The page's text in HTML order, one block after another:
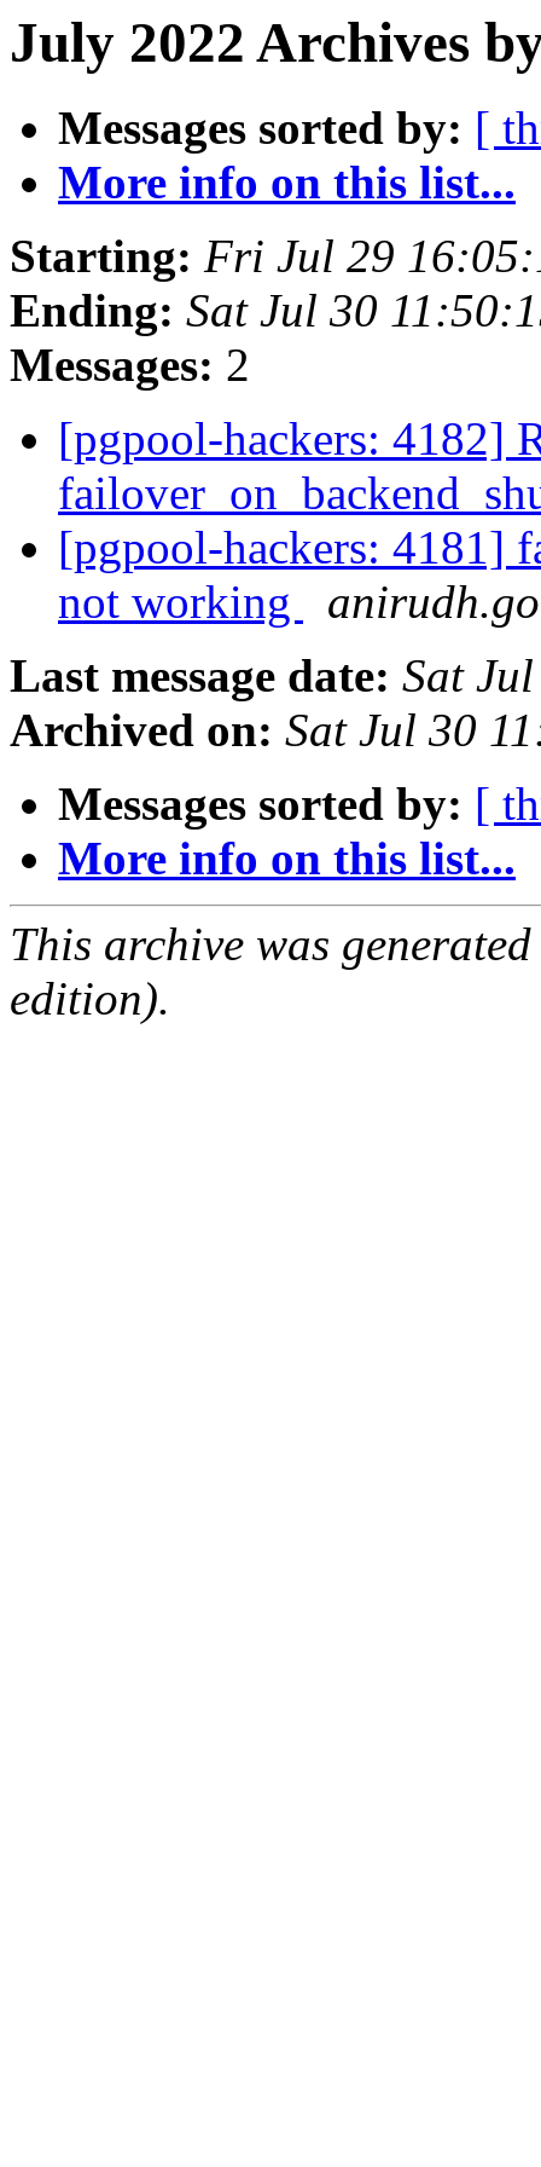
July 2022 Archives
Messages sorted by: [
More info on this list...
Starting: Fri Jul 29
Ending: Sat Jul 30
Messages: 2
[pgpool-hackers: 4182]
[pgpool-hackers: 4181]
not working
Last message date: Sat
Archived on: Sat Jul 30
Messages sorted by: [
More info on this list...
This archive was
edition).